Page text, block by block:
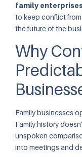
family
to keep conflict
the future of the
Why
Family businesses
Family history
unspoken
into meetings and